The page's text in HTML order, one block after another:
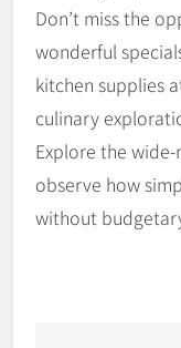
Don’t miss the
wonderful
kitchen supplies
culinary
Explore the
observe how
without